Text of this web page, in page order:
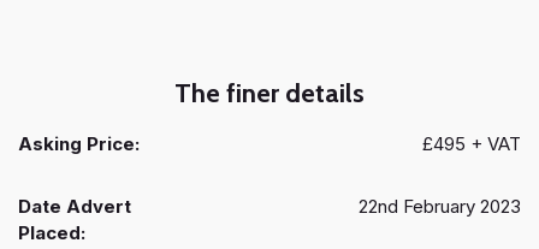
The finer details
Asking Price: £495 + VAT
Date Advert
Placed:
22nd February 2023